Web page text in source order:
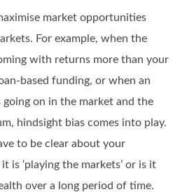
market opportunities
For example, when the
with returns more than your
based funding, or when an
going on in the market and the
hindsight bias comes into play.
to be clear about your
is ‘playing the markets’ or is it
over a long period of time.